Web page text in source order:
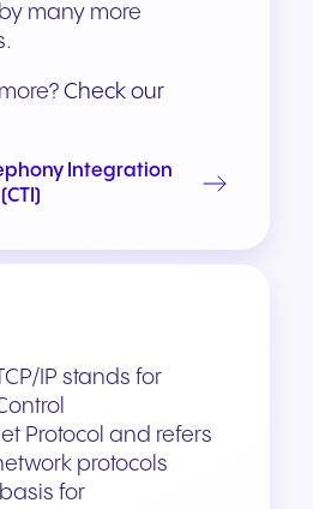
many more
Check our
Integration
(CTI)
IP stands for
Protocol and refers
protocols
for